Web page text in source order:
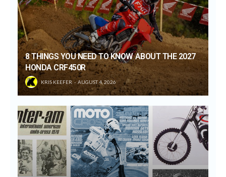
8 THINGS YOU NEED TO KNOW ABOUT THE 2027
HONDA CRF450R
KRIS KEEFER AUGUST 4, 2026